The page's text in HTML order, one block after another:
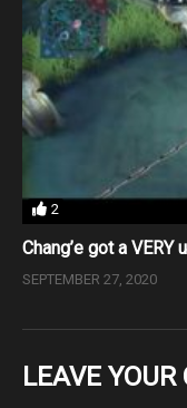
2
Chang’e got a VERY
SEPTEMBER 27, 2020
LEAVE